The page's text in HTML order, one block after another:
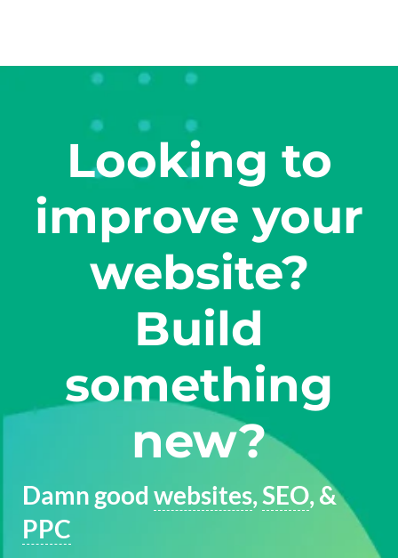
Looking to
improve your
website?
Build
something
new?
Damn good websites,SEO, &
PPC